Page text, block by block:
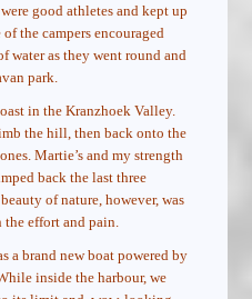
good athletes and kept up
the campers encouraged
water as they went round and
park.
in the Kranzhoek Valley.
the hill, then back onto the
Martie’s and my strength
back the last three
of nature, however, was
effort and pain.
a brand new boat powered by
inside the harbour, we